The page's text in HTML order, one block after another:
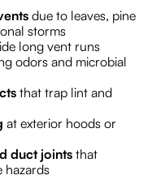
due to leaves, pine
storms
long vent runs
odors and microbial
that trap lint and
at exterior hoods or
duct joints that
hazards